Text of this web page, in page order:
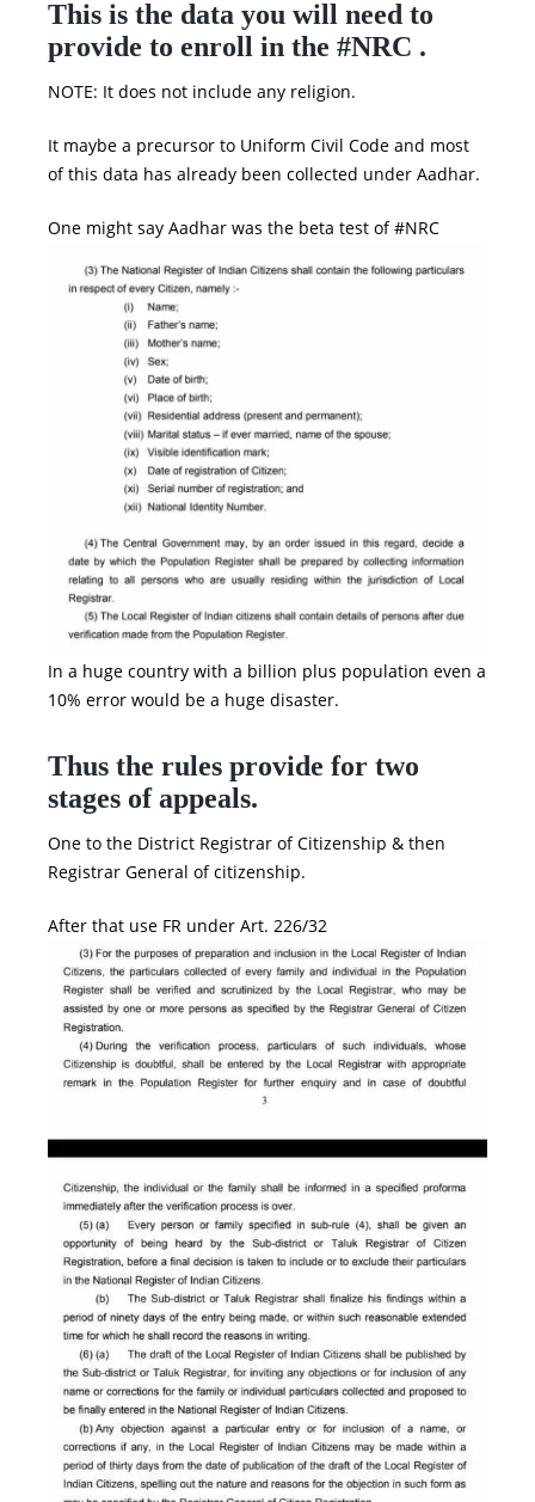
This is the data you will need to
provide to enroll in the #NRC .
NOTE: It does not include any religion.
It maybe a precursor to Uniform Civil Code and most
of this data has already been collected under Aadhar.
One might say Aadhar was the beta test of #NRC
In a huge country with a billion plus population even a
10% error would be a huge disaster.
Thus the rules provide for two
stages of appeals.
One to the District Registrar of Citizenship & then
Registrar General of citizenship.
After that use FR under Art. 226/32